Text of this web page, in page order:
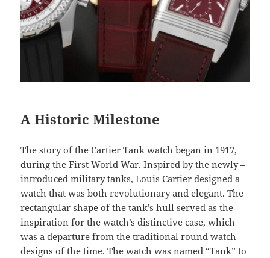
A Historic Milestone
The story of the Cartier Tank watch began in 1917,
during the First World War. Inspired by the newly –
introduced military tanks, Louis Cartier designed a
watch that was both revolutionary and elegant. The
rectangular shape of the tank’s hull served as the
inspiration for the watch’s distinctive case, which
was a departure from the traditional round watch
designs of the time. The watch was named “Tank” to